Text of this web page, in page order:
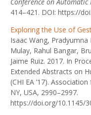
414–421. DOI: https://
Exploring the Use of
Isaac Wang,
Mulay, Rahul Bangar,
Jaime Ruiz. 2017. In
Extended Abstracts on
(CHI EA ’17).
NY, USA, 2990–2997.
https://doi.org/10.1145/